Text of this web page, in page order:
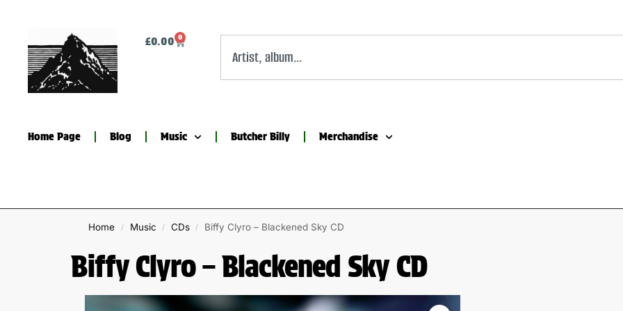
£0.00 0
Home Page Blog Music Butcher Billy Merchandise
Home / Music / CDs / Biffy Clyro – Blackened Sky CD
Biffy Clyro – Blackened Sky CD